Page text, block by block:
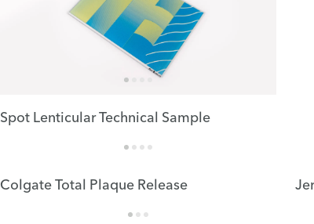
Spot Lenticular Technical Sample
Colgate Total Plaque Release